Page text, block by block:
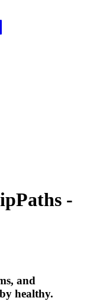
-
and
healthy.